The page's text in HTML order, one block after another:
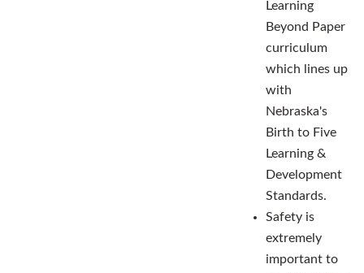
Learning
Beyond Paper
curriculum
which lines up
with
Nebraska's
Birth to Five
Learning &
Development
Standards.
Safety is
extremely
important to